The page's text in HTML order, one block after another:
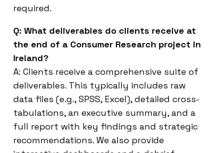
required.
Q: What deliverables do clients receive at
the end of a Consumer Research project in
Ireland?
A: Clients receive a comprehensive suite of
deliverables. This typically includes raw
data files (e.g., SPSS, Excel), detailed cross-
tabulations, an executive summary, and a
full report with key findings and strategic
recommendations. We also provide